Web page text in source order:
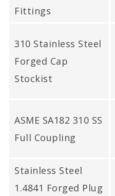
Fittings
310 Stainless Steel
Forged Cap
Stockist
ASME SA182 310 SS
Full Coupling
Stainless Steel
1.4841 Forged Plug